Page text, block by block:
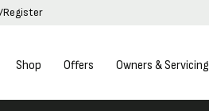
Register
Shop Offers Owners & Servicing